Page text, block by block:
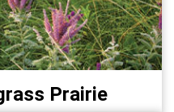
Prairie